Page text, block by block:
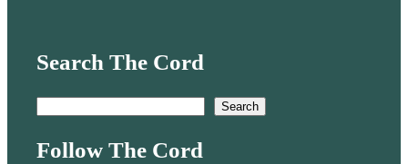
Search The Cord
a
Search
Follow The Cord